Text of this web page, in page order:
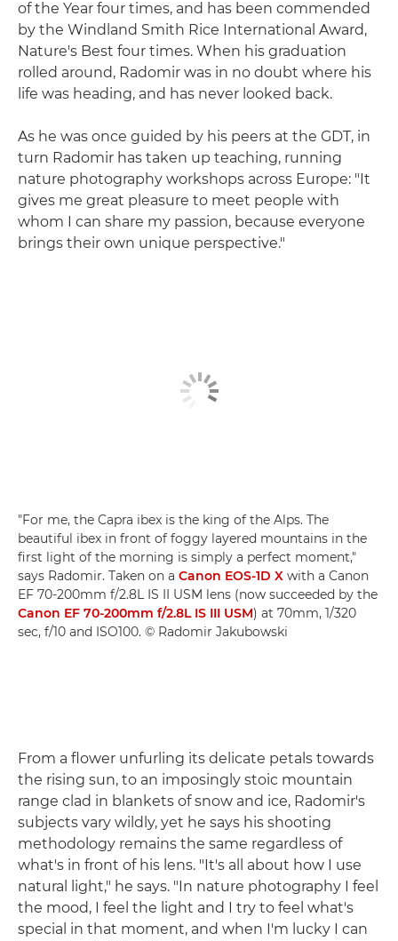
of the Year four times, and has been commended
by the Windland Smith Rice International Award,
Nature's Best four times. When his graduation
rolled around, Radomir was in no doubt where his
life was heading, and has never looked back.
As he was once guided by his peers at the GDT, in
turn Radomir has taken up teaching, running
nature photography workshops across Europe: "It
gives me great pleasure to meet people with
whom I can share my passion, because everyone
brings their own unique perspective."
"For me, the Capra ibex is the king of the Alps. The
beautiful ibex in front of foggy layered mountains in the
first light of the morning is simply a perfect moment,"
says Radomir. Taken on a Canon EOS-1D X with a Canon
EF 70-200mm f/2.8L IS II USM lens (now succeeded by the
Canon EF 70-200mm f/2.8L IS III USM) at 70mm, 1/320
sec, f/10 and ISO100. © Radomir Jakubowski
From a flower unfurling its delicate petals towards
the rising sun, to an imposingly stoic mountain
range clad in blankets of snow and ice, Radomir's
subjects vary wildly, yet he says his shooting
methodology remains the same regardless of
what's in front of his lens. "It's all about how I use
natural light," he says. "In nature photography I feel
the mood, I feel the light and I try to feel what's
special in that moment, and when I'm lucky I can